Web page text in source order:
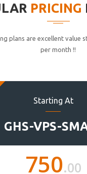
PRICING
plans are excellent value
per month !!
Starting At
GHS-VPS-
750.00